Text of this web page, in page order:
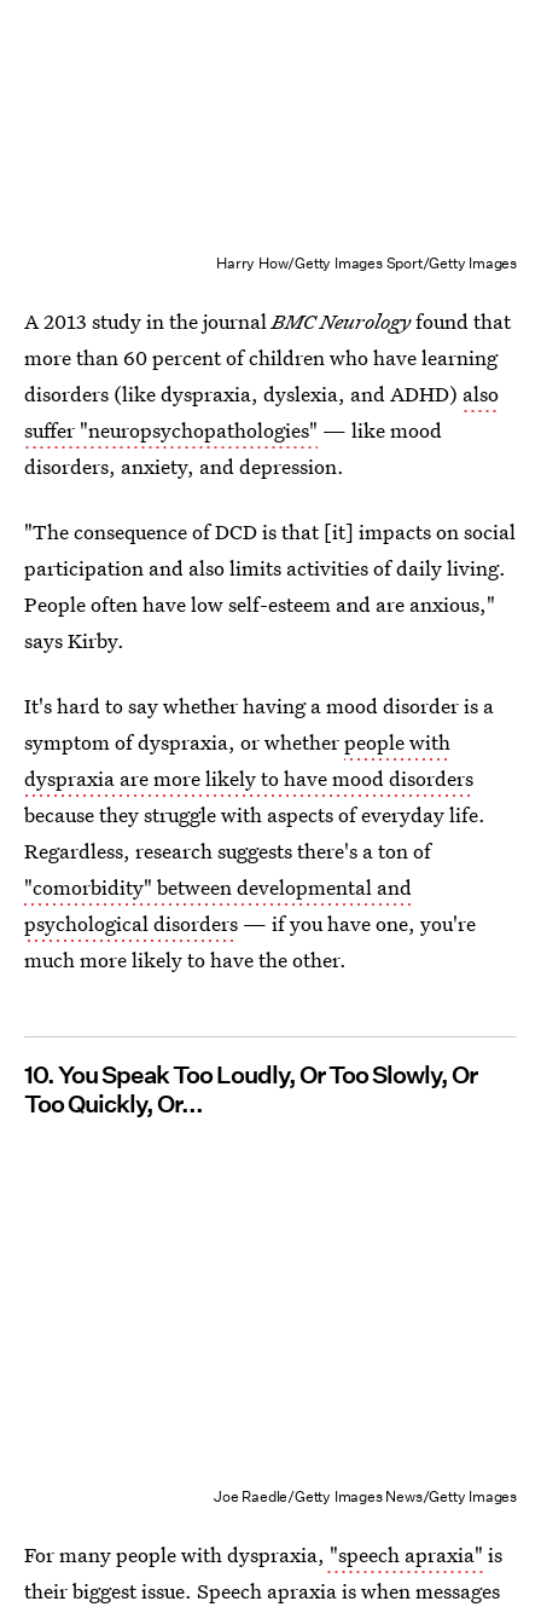
Harry How/Getty Images Sport/Getty Images
A 2013 study in the journalBMC Neurologyfound that
more than 60 percent of children who have learning
disorders (like dyspraxia, dyslexia, and ADHD) also
suffer "neuropsychopathologies" — like mood
disorders, anxiety, and depression.
"The consequence of DCD is that [it] impacts on social
participation and also limits activities of daily living.
People often have low self-esteem and are anxious,"
says Kirby.
It's hard to say whether having a mood disorder is a
symptom of dyspraxia, or whetherpeople with
dyspraxia are more likely to have mood disorders
because they struggle with aspects of everyday life.
Regardless, research suggests there's a ton of
"comorbidity" between developmental and
psychological disorders — if you have one, you're
much more likely to have the other.
10. You Speak Too Loudly, Or Too Slowly, Or
Too Quickly, Or...
Joe Raedle/Getty Images News/Getty Images
For many people with dyspraxia, "speech apraxia" is
their biggest issue. Speech apraxia is when messages